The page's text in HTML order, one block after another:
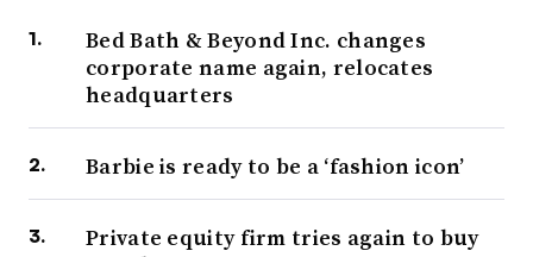
Bed Bath & Beyond Inc. changes
corporate name again, relocates
headquarters
Barbie is ready to be a ‘fashion icon’
Private equity firm tries again to buy